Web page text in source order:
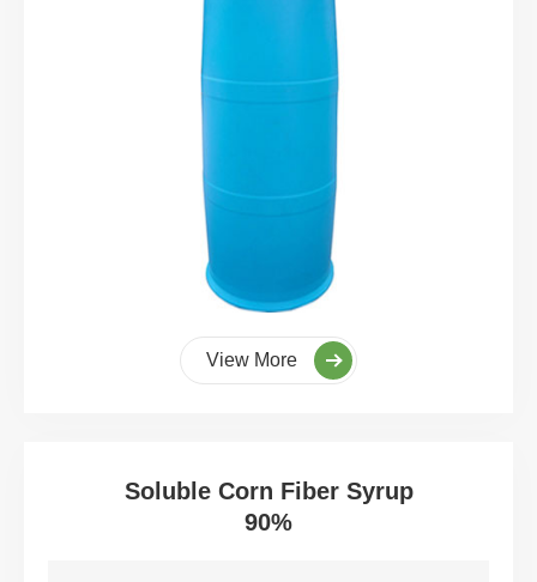
View More
Soluble Corn Fiber Syrup
90%